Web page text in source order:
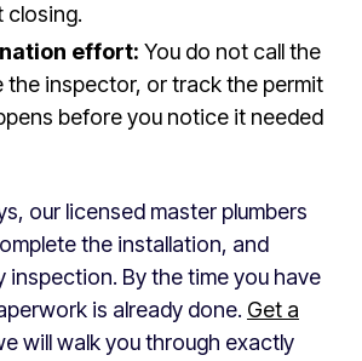
closing.
effort: You do not call the
the inspector, or track the permit
before you notice it needed
our licensed master plumbers
the installation, and
inspection. By the time you have
is already done. Get a
will walk you through exactly